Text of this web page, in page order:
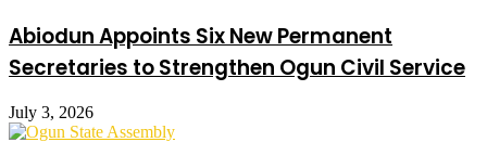
Abiodun Appoints Six New Permanent
Secretaries to Strengthen Ogun Civil Service
July 3, 2026